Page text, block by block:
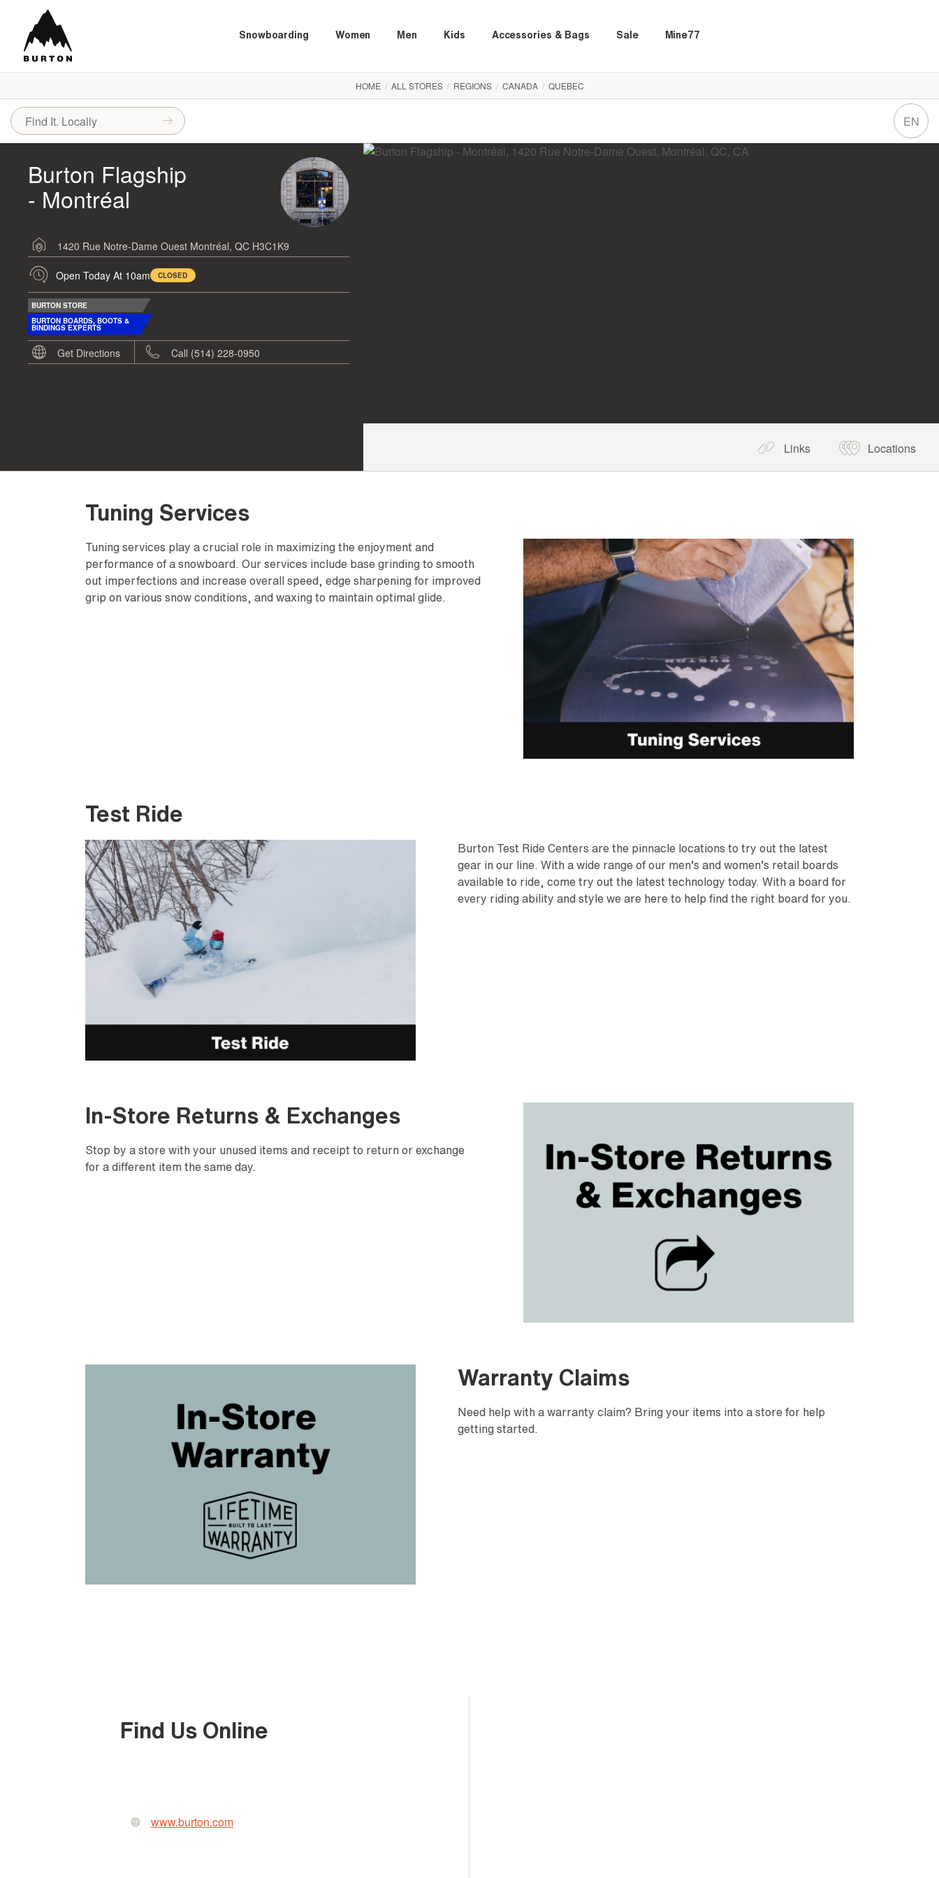
Snowboarding Women Men Kids Accessories & Bags Sale Mine77
HOME / ALL STORES/ REGIONS/ CANADA/ QUEBEC
EN
Burton Flagship
- Montréal
1420 Rue Notre-Dame Ouest Montréal, QC H3C1K9
Open Today At 10am CLOSED
BURTON STORE
BURTON BOARDS, BOOTS &
BINDINGS EXPERTS
Get Directions Call (514) 228-0950
Links Locations
Tuning Services
Tuning services play a crucial role in maximizing the enjoyment and
performance of a snowboard. Our services include base grinding to smooth
out imperfections and increase overall speed, edge sharpening for improved
grip on various snow conditions, and waxing to maintain optimal glide.
Test Ride
Burton Test Ride Centers are the pinnacle locations to try out the latest
gear in our line. With a wide range of our men’s and women’s retail boards
available to ride, come try out the latest technology today. With a board for
every riding ability and style we are here to help find the right board for you.
In-Store Returns & Exchanges
Stop by a store with your unused items and receipt to return or exchange
for a different item the same day.
Warranty Claims
Need help with a warranty claim? Bring your items into a store for help
getting started.
Find Us Online
www.burton.com